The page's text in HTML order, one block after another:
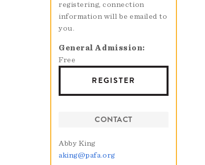
registering, connection
information will be emailed to
you.
General Admission
Free
REGISTER
CONTACT
Abby King
aking@pafa.org